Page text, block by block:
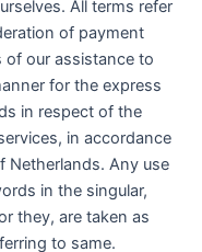
All terms refer
of payment
of our assistance to
for the express
in respect of the
in accordance
Netherlands. Any use
in the singular,
they, are taken as
to same.